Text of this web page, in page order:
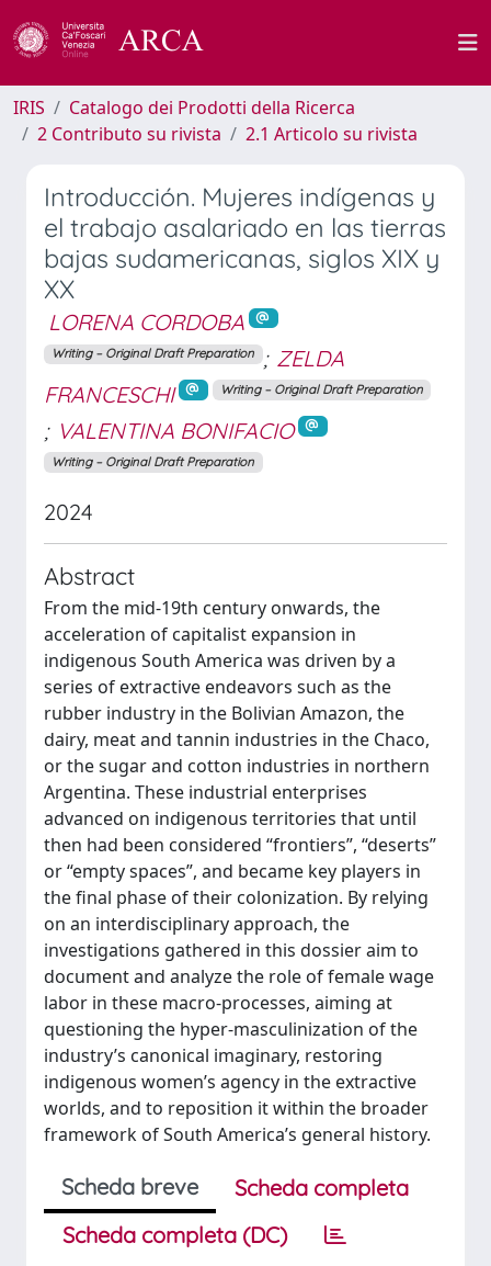
IRIS
Catalogo dei Prodotti della Ricerca
2 Contributo su rivista
2.1 Articolo su rivista
Introducción. Mujeres indígenas y
el trabajo asalariado en las tierras
bajas sudamericanas, siglos XIX y
XX
LORENA CORDOBA
Writing – Original Draft Preparation ; ZELDA
FRANCESCHI
Writing – Original Draft Preparation
; VALENTINA BONIFACIO
Writing – Original Draft Preparation
2024
Abstract
From the mid-19th century onwards, the
acceleration of capitalist expansion in
indigenous South America was driven by a
series of extractive endeavors such as the
rubber industry in the Bolivian Amazon, the
dairy, meat and tannin industries in the Chaco,
or the sugar and cotton industries in northern
Argentina. These industrial enterprises
advanced on indigenous territories that until
then had been considered “frontiers”, “deserts”
or “empty spaces”, and became key players in
the final phase of their colonization. By relying
on an interdisciplinary approach, the
investigations gathered in this dossier aim to
document and analyze the role of female wage
labor in these macro-processes, aiming at
questioning the hyper-masculinization of the
industry’s canonical imaginary, restoring
indigenous women’s agency in the extractive
worlds, and to reposition it within the broader
framework of South America’s general history.
Scheda breve
Scheda completa
Scheda completa (DC)